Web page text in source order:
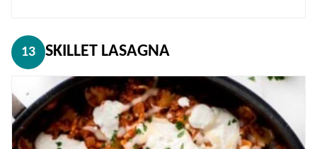
13 SKILLET LASAGNA